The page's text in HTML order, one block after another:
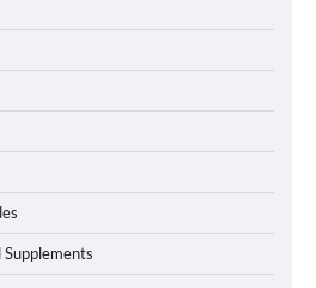
Maximize Winnings While
Australian Online Poker
Pick a Heavy-Duty Dog Crate
Dogs